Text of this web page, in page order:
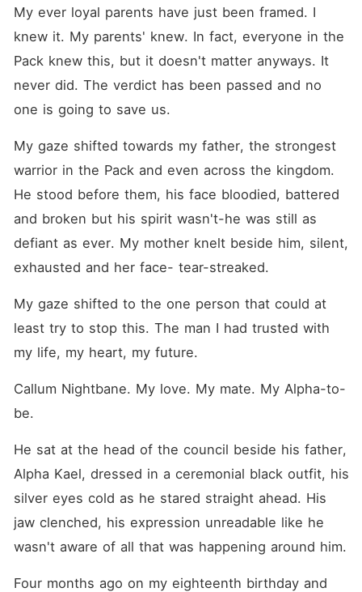
played herself? Will she
sacrifice her love for
vengeance or allow her
the throne for herself? Dive
into this story of betrayal,
revenge, reverse haram, and
Blackthorne.
My ever loyal parents have just been framed. I
knew it. My parents' knew. In fact, everyone in the
Pack knew this, but it doesn't matter anyways. It
never did. The verdict has been passed and no
one is going to save us.
My gaze shifted towards my father, the strongest
warrior in the Pack and even across the kingdom.
He stood before them, his face bloodied, battered
and broken but his spirit wasn't-he was still as
defiant as ever. My mother knelt beside him, silent,
exhausted and her face- tear-streaked.
My gaze shifted to the one person that could at
least try to stop this. The man I had trusted with
my life, my heart, my future.
Callum Nightbane. My love. My mate. My Alpha-to-
be.
He sat at the head of the council beside his father,
Alpha Kael, dressed in a ceremonial black outfit, his
silver eyes cold as he stared straight ahead. His
jaw clenched, his expression unreadable like he
wasn't aware of all that was happening around him.
Four months ago on my eighteenth birthday and